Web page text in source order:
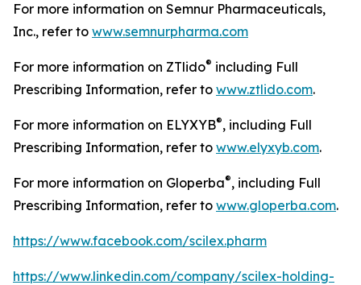
For more information on Semnur Pharmaceuticals,
Inc., refer to www.semnurpharma.com
For more information on ZTlido® including Full
Prescribing Information, refer to www.ztlido.com.
For more information on ELYXYB®, including Full
Prescribing Information, refer to www.elyxyb.com.
For more information on Gloperba®, including Full
Prescribing Information, refer to www.gloperba.com.
https://www.facebook.com/scilex.pharm
https://www.linkedin.com/company/scilex-holding-